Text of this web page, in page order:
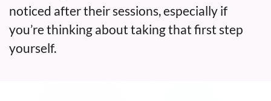
noticed after their sessions, especially if
you’re thinking about taking that first step
yourself.